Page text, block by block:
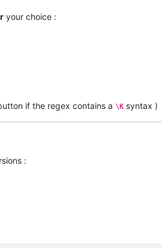
your choice :
if the regex contains a \K syntax )
: